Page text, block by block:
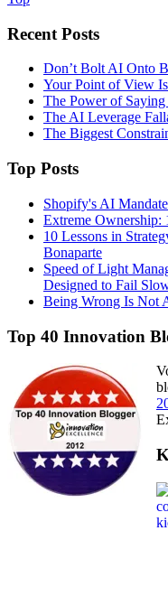
Recent Posts
Don’t Bolt AI Onto
Your Point of View
The Power of
The AI Leverage
The Biggest
Top Posts
Shopify's AI
Extreme Ownership:
10 Lessons in
Bonaparte
Speed of Light
Designed to Fail
Being Wrong Is Not
Top 40 Innovation